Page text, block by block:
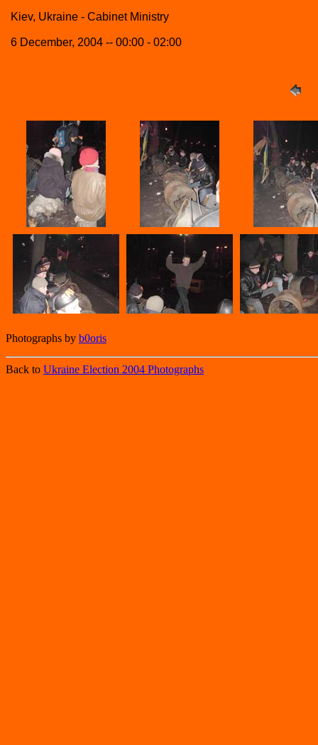
Kiev, Ukraine - Cabinet Ministry
6 December, 2004 -- 00:00 - 02:00
Photographs by b0oris
Back to Ukraine Election 2004 Photographs